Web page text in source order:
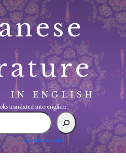
IN ENGLISH
translated into english:
advanced search